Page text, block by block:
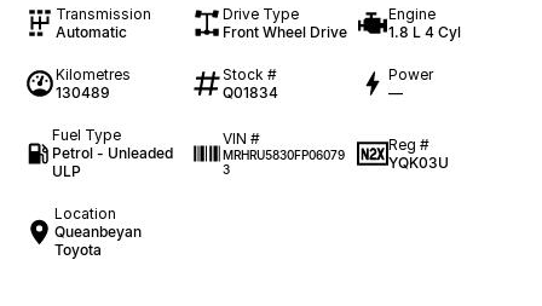
Transmission
Automatic
Drive Type
Front Wheel Drive
Engine
1.8 L 4 Cyl
Kilometres
130489
Stock #
Q01834
Power
—
Fuel Type
Petrol - Unleaded
ULP
VIN #
MRHRU5830FP06079
3
Reg #
YQK03U
Location
Queanbeyan
Toyota